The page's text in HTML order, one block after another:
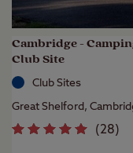
Cambridge -
Club Site
Club Sites
Great Shelford,
(28)